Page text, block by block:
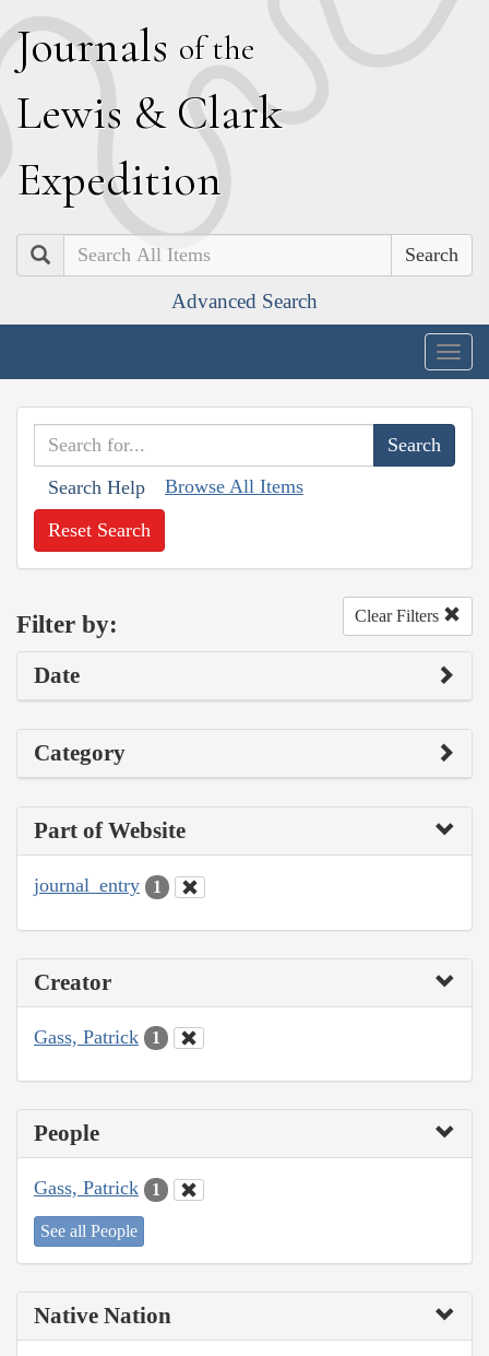
Journals of the
Lewis & Clark
Expedition
Search
Advanced Search
Search Help Browse All Items
Reset Search
Filter by: Clear Filters
Date
Category
Part of Website
journal_entry 1
Creator
Gass, Patrick 1
People
Gass, Patrick 1
See all People
Native Nation